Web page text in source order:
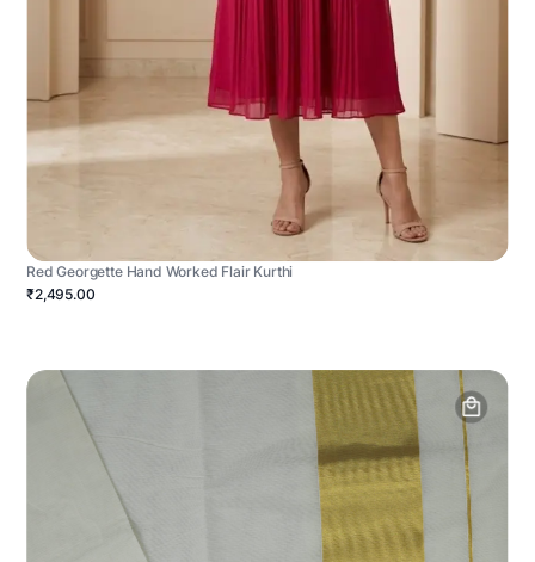
Red Georgette Hand Worked Flair Kurthi
₹2,495.00